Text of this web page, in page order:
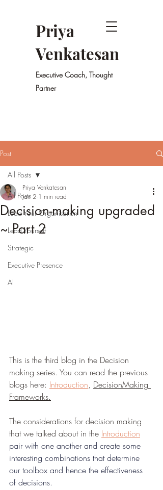
Priya
Venkatesan
Executive Coach, Thought
Partner
Post
All Posts
Lead Your Organisation
Lead Yourself
Strategic
Executive Presence
AI
All Posts
Decision-making upgraded
~ Part 2
Priya Venkatesan
Jan 2 1 min read
This is the third blog in the Decision
making series. You can read the previous
blogs here: Introduction, DecisionMaking
Frameworks.
The considerations for decision making
that we talked about in the Introduction
pair with one another and create some
interesting combinations that determine
our toolbox and hence the effectiveness
of decisions.